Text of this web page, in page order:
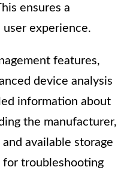
ensures a
user experience.
features,
device analysis
information about
the manufacturer,
available storage
for troubleshooting